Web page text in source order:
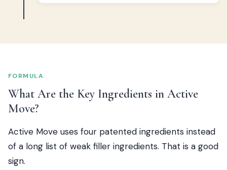
FORMULA
What Are the Key Ingredients in Active
Move?
Active Move uses four patented ingredients instead
of a long list of weak filler ingredients. That is a good
sign.